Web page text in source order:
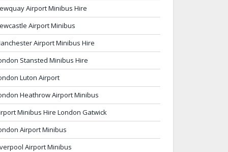
Airport Minibus Hire
Airport Minibus
Airport Minibus Hire
Stansted Minibus Hire
Luton Airport
Heathrow Airport Minibus
Minibus Hire London Gatwick
Airport Minibus
Airport Minibus